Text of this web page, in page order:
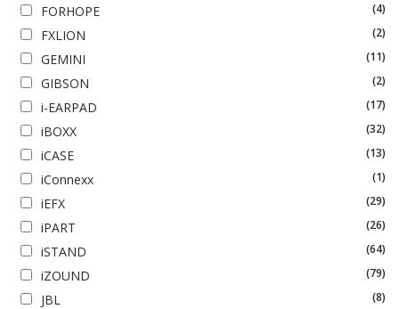
FORHOPE (4)
FXLION (2)
GEMINI (11)
GIBSON (2)
i-EARPAD (17)
iBOXX (32)
iCASE (13)
iConnexx (1)
iEFX (29)
iPART (26)
iSTAND (64)
iZOUND (79)
JBL (8)